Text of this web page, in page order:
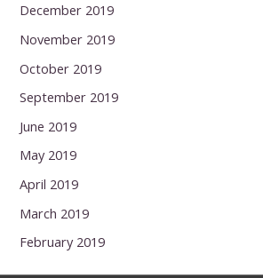
December 2019
November 2019
October 2019
September 2019
June 2019
May 2019
April 2019
March 2019
February 2019